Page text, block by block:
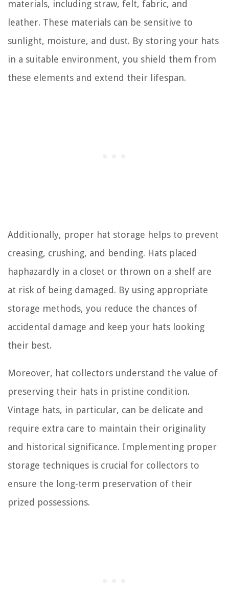
materials, including straw, felt, fabric, and
leather. These materials can be sensitive to
sunlight, moisture, and dust. By storing your hats
in a suitable environment, you shield them from
these elements and extend their lifespan.
Additionally, proper hat storage helps to prevent
creasing, crushing, and bending. Hats placed
haphazardly in a closet or thrown on a shelf are
at risk of being damaged. By using appropriate
storage methods, you reduce the chances of
accidental damage and keep your hats looking
their best.
Moreover, hat collectors understand the value of
preserving their hats in pristine condition.
Vintage hats, in particular, can be delicate and
require extra care to maintain their originality
and historical significance. Implementing proper
storage techniques is crucial for collectors to
ensure the long-term preservation of their
prized possessions.